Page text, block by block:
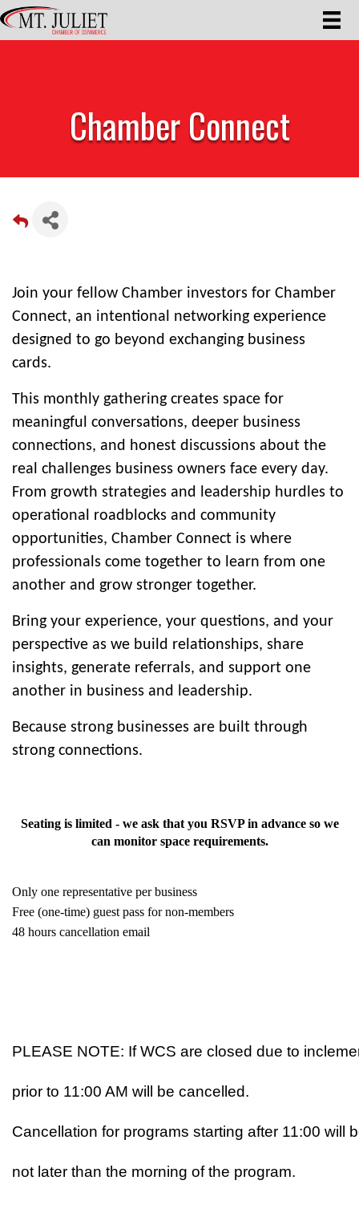
Chamber Connect
Join your fellow Chamber investors for Chamber
Connect, an intentional networking experience
designed to go beyond exchanging business
cards.
This monthly gathering creates space for
meaningful conversations, deeper business
connections, and honest discussions about the
real challenges business owners face every day.
From growth strategies and leadership hurdles to
operational roadblocks and community
opportunities, Chamber Connect is where
professionals come together to learn from one
another and grow stronger together.
Bring your experience, your questions, and your
perspective as we build relationships, share
insights, generate referrals, and support one
another in business and leadership.
Because strong businesses are built through
strong connections.
Seating is limited - we ask that you RSVP in advance so we
can monitor space requirements.
Only one representative per business
Free (one-time) guest pass for non-members
48 hours cancellation email
PLEASE NOTE: If WCS are closed due to
prior to 11:00 AM will be cancelled.
Cancellation for programs starting after 11:00 will
not later than the morning of the program.